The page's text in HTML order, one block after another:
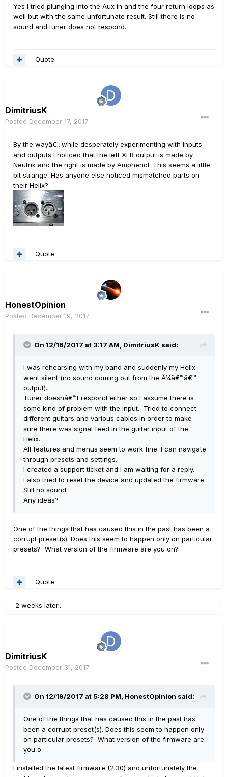
Yes I tried plunging into the Aux in and the four return loops as
well but with the same unfortunate result. Still there is no
sound and tuner does not respond.
Quote
DimitriusK
Posted December 17, 2017
By the wayâ€¦..while desperately experimenting with inputs
and outputs I noticed that the left XLR output is made by
Neutrik and the right is made by Amphenol. This seems a little
bit strange. Has anyone else noticed mismatched parts on
their Helix?
Quote
HonestOpinion
Posted December 19, 2017
On 12/16/2017 at 3:17 AM, DimitriusK said:
I was rehearsing with my band and suddenly my Helix
went silent (no sound coming out from the Â¼â€™â€™
output).
Tuner doesnâ€™t respond either so I assume there is
some kind of problem with the input. Tried to connect
different guitars and various cables in order to make
sure there was signal feed in the guitar input of the
Helix.
All features and menus seem to work fine. I can navigate
through presets and settings.
I created a support ticket and I am waiting for a reply.
I also tried to reset the device and updated the firmware.
Still no sound.
Any ideas?
One of the things that has caused this in the past has been a
corrupt preset(s). Does this seem to happen only on particular
presets? What version of the firmware are you on?
Quote
2 weeks later...
DimitriusK
Posted December 31, 2017
On 12/19/2017 at 5:28 PM, HonestOpinion said:
One of the things that has caused this in the past has
been a corrupt preset(s). Does this seem to happen only
on particular presets? What version of the firmware are
you o
I installed the latest firmware (2.30) and unfortunately the